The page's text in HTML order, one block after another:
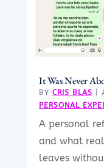
It Was Never
BY CRIS BLAS
PERSONAL
A personal
and what
leaves